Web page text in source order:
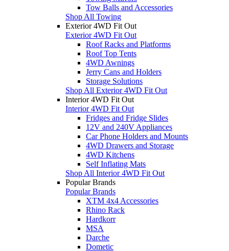
Tow Balls and Accessories
Shop All Towing
Exterior 4WD Fit Out
Exterior 4WD Fit Out
Roof Racks and Platforms
Roof Top Tents
4WD Awnings
Jerry Cans and Holders
Storage Solutions
Shop All Exterior 4WD Fit Out
Interior 4WD Fit Out
Interior 4WD Fit Out
Fridges and Fridge Slides
12V and 240V Appliances
Car Phone Holders and Mounts
4WD Drawers and Storage
4WD Kitchens
Self Inflating Mats
Shop All Interior 4WD Fit Out
Popular Brands
Popular Brands
XTM 4x4 Accessories
Rhino Rack
Hardkorr
MSA
Darche
Dometic